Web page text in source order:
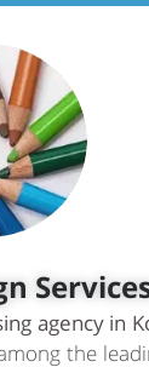
agency in
the